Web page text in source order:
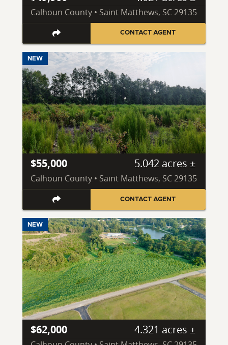
Calhoun County • Saint Matthews, SC 29135
CONTACT AGENT
NEW
$55,000 5.042 acres ±
Calhoun County • Saint Matthews, SC 29135
CONTACT AGENT
NEW
$62,000 4.321 acres ±